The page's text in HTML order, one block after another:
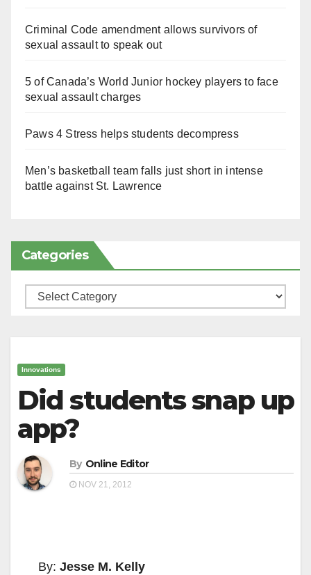
Criminal Code amendment allows survivors of
sexual assault to speak out
5 of Canada’s World Junior hockey players to face
sexual assault charges
Paws 4 Stress helps students decompress
Men’s basketball team falls just short in intense
battle against St. Lawrence
Categories
Categories
Innovations
Did students snap up
app?
By Online Editor
NOV 21, 2012
By: Jesse M. Kelly